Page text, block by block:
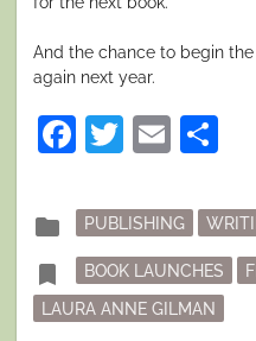
And the chance to begin
again next year.
Facebook
Twitter
Email
folder
Posted
in
PUBLISHING
bookmark Tagged
BOOK LAUNCHES
LAURA ANNE GILMAN